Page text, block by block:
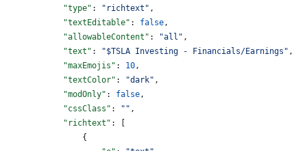
            "type"
: "richtext" ,
            "textEditable"
: false ,
            "allowableContent"
: "all" ,
            "text"
: "$TSLA Investing - Financials/Earnings" ,
            "maxEmojis"
: 10 ,
            "textColor"
: "dark" ,
            "modOnly"
: false ,
            "cssClass"
: "" ,
            "richtext"
: [
                {